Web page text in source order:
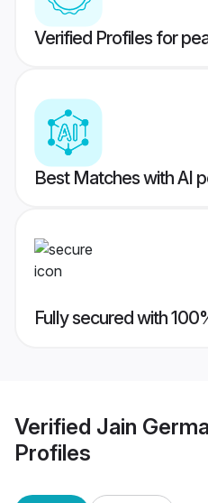
Verified Profiles for
Best Matches with AI
Fully secured with
Verified Jain
Profiles